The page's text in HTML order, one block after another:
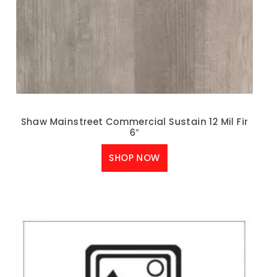
Shaw Mainstreet Commercial Sustain 12 Mil Fir
6″
SHOP NOW